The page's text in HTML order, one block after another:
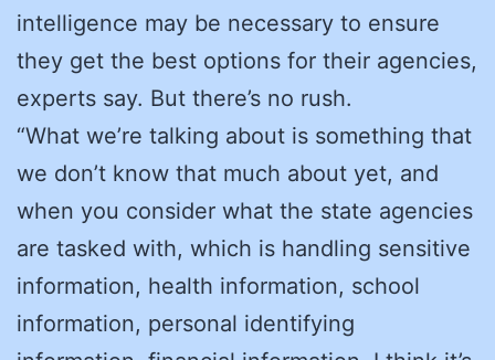
intelligence may be necessary to ensure
they get the best options for their agencies,
experts say. But there’s no rush.
“What we’re talking about is something that
we don’t know that much about yet, and
when you consider what the state agencies
are tasked with, which is handling sensitive
information, health information, school
information, personal identifying